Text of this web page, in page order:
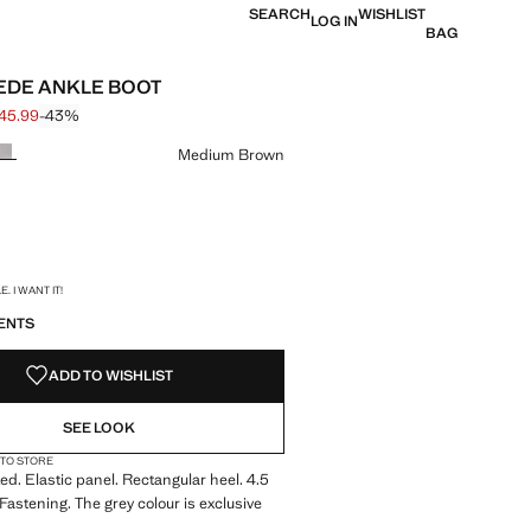
SEARCHLOG INWISHLIST
BAG
ANKLE BOOT
through [£ 79.99 ]
[£ 45.99 ]
-43%
Medium Brown
I WANT IT!
ADD TO WISHLIST
SEE LOOK
STORE
Elastic panel. Rectangular heel. 4.5
The grey colour is exclusive